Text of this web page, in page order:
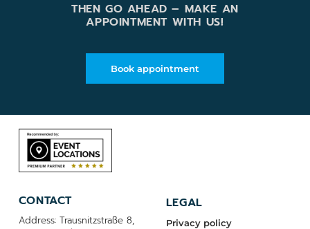
THEN GO AHEAD – MAKE AN
APPOINTMENT WITH US!
Book appointment
CONTACT
Address: Trausnitzstraße 8,
LEGAL
Privacy policy